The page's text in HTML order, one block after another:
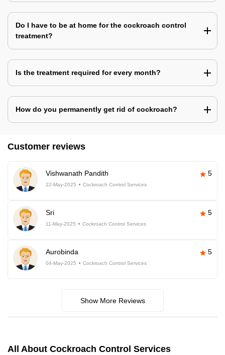
Do I have to be at home for the cockroach control
treatment?
Is the treatment required for every month?
How do you permanently get rid of cockroach?
Customer reviews
Vishwanath Pandith 5
22-May-2025 Cockroach Control Services
Sri 5
11-May-2025 Cockroach Control Services
Aurobinda 5
04-May-2025 Cockroach Control Services
Show More Reviews
All About Cockroach Control Services